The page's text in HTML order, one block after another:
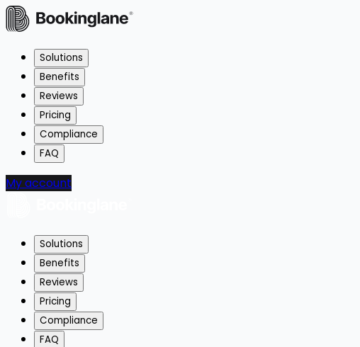
Solutions
Benefits
Reviews
Pricing
Compliance
FAQ
My account
Solutions
Benefits
Reviews
Pricing
Compliance
FAQ